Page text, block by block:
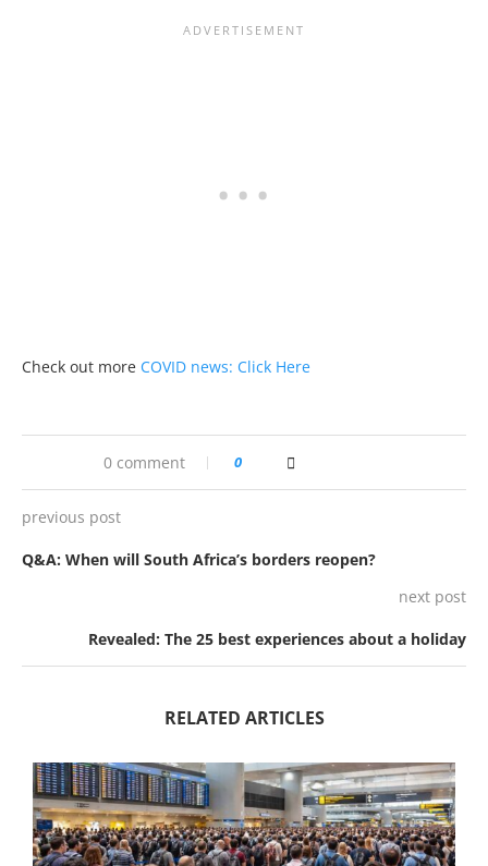
Check out more COVID news: Click Here
0 comment 0
previous post
Q&A: When will South Africa’s borders reopen?
next post
Revealed: The 25 best experiences about a holiday
RELATED ARTICLES